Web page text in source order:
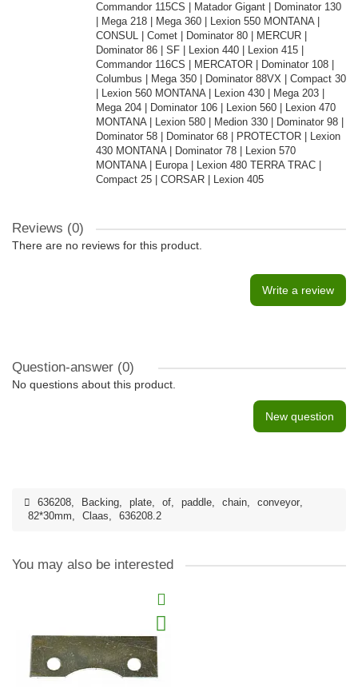
Commandor 115CS | Matador Gigant | Dominator 130
| Mega 218 | Mega 360 | Lexion 550 MONTANA |
CONSUL | Comet | Dominator 80 | MERCUR |
Dominator 86 | SF | Lexion 440 | Lexion 415 |
Commandor 116CS | MERCATOR | Dominator 108 |
Columbus | Mega 350 | Dominator 88VX | Compact 30
| Lexion 560 MONTANA | Lexion 430 | Mega 203 |
Mega 204 | Dominator 106 | Lexion 560 | Lexion 470
MONTANA | Lexion 580 | Medion 330 | Dominator 98 |
Dominator 58 | Dominator 68 | PROTECTOR | Lexion
430 MONTANA | Dominator 78 | Lexion 570
MONTANA | Europa | Lexion 480 TERRA TRAC |
Compact 25 | CORSAR | Lexion 405
Reviews (0)
There are no reviews for this product.
Write a review
Question-answer (0)
No questions about this product.
New question
636208, Backing, plate, of, paddle, chain, conveyor,
82*30mm, Claas, 636208.2
You may also be interested